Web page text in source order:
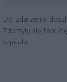
Do zdarzenia
Zderzyły się tam
szpitala.